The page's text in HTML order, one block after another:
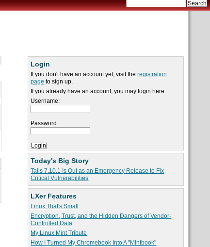
Login
If you don't have an account yet, visit theregistration
page to sign up.
If you already have an account, you may login here:
Username:
Password:
Today's Big Story
Tails 7.10.1 Is Out as an Emergency Release to Fix
Critical Vulnerabilities
LXer Features
Linux That's Small
Encryption, Trust, and the Hidden Dangers of Vendor-
Controlled Data
My Linux Mint Tribute
How I Turned My Chromebook Into A "Mintbook"